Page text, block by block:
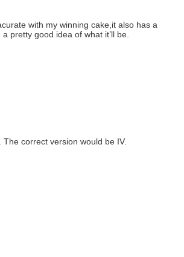
with my winning cake,it also has a
pretty good idea of what it’ll be.
correct version would be IV.